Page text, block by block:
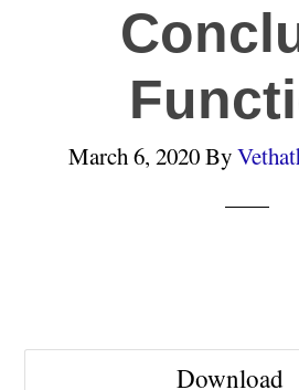
March 6, 2020By
Download